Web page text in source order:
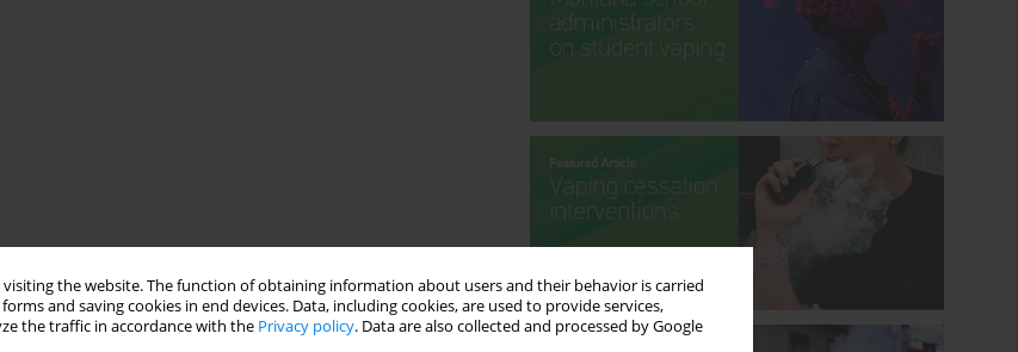
the website. The function of obtaining information about users and their behavior is carried
and saving cookies in end devices. Data, including cookies, are used to provide services,
the traffic in accordance with the Privacy policy. Data are also collected and processed by Google